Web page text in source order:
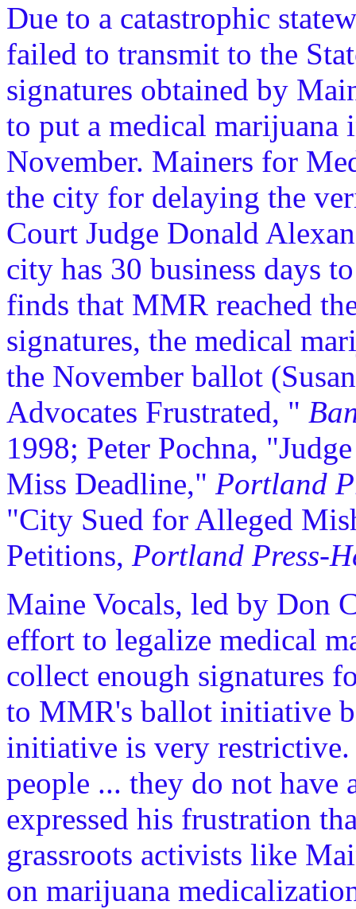
Due to a catastrophic
failed to transmit to the
signatures obtained by
to put a medical
November. Mainers for
the city for delaying the
Court Judge Donald
city has 30 business days
finds that MMR reached
signatures, the medical
the November ballot
Advocates Frustrated, "
1998; Peter Pochna,
Miss Deadline," Portland
"City Sued for Alleged
Petitions, Portland Press-
Maine Vocals, led by Don
effort to legalize medical
collect enough signatures
to MMR's ballot initiative
initiative is very
people ... they do not have
expressed his frustration
grassroots activists like
on marijuana